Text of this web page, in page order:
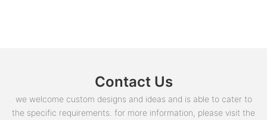
Contact Us
we welcome custom designs and ideas and is able to cater to
the specific requirements. for more information, please visit the